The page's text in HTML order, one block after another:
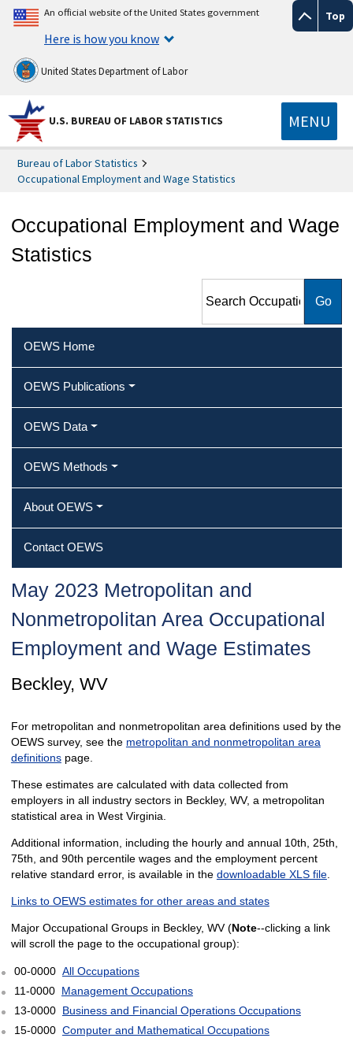
Top
An official website of the United States government
Here is how you know
United States Department of Labor
U.S. BUREAU OF LABOR STATISTICS MENU
Bureau of Labor Statistics
Occupational Employment and Wage Statistics
Occupational Employment and Wage
Statistics
Employment and Wage
OEWS Home
OEWS Publications
OEWS Data
OEWS Methods
About OEWS
Contact OEWS
May 2023 Metropolitan and
Nonmetropolitan Area Occupational
Employment and Wage Estimates
Beckley, WV
For metropolitan and nonmetropolitan area definitions used by the
OEWS survey, see the metropolitan and nonmetropolitan area
definitionspage.
These estimates are calculated with data collected from
employers in all industry sectors in Beckley, WV, a metropolitan
statistical area in West Virginia.
Additional information, including the hourly and annual 10th, 25th,
75th, and 90th percentile wages and the employment percent
relative standard error, is available in the downloadable XLS file.
Links to OEWS estimates for other areas and states
Major Occupational Groups in Beckley, WV (Note--clicking a link
will scroll the page to the occupational group):
00-0000 All Occupations
11-0000 Management Occupations
13-0000 Business and Financial Operations Occupations
15-0000 Computer and Mathematical Occupations